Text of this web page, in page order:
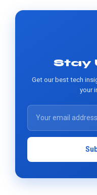
Stay
Get our best tech
your